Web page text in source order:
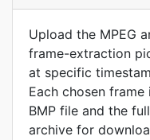
Upload the MPEG
frame-extraction
at specific
Each chosen
BMP file and the
archive for